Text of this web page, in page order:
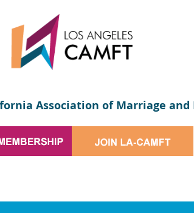
Association of Marriage